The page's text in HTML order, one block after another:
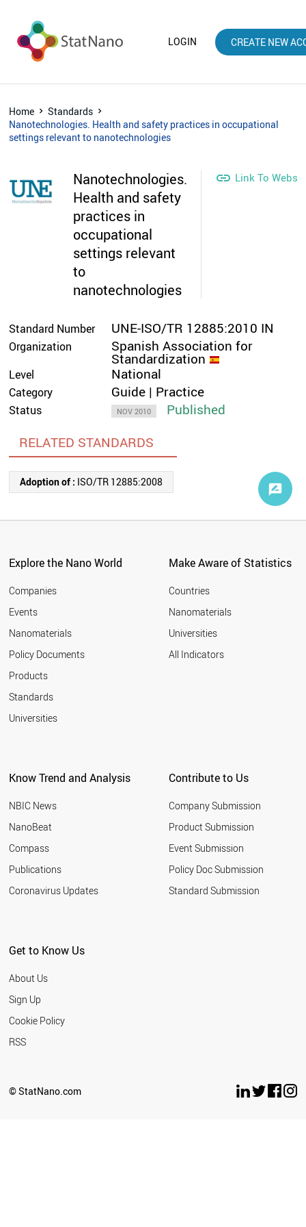
LOGIN CREATE NEW
Home
Standards
Nanotechnologies. Health and safety practices in occupational
settings relevant to nanotechnologies
Nanotechnologies.
Health and safety
practices in
occupational
settings relevant
to
nanotechnologies
 Link To
Standard Number UNE-ISO/TR 12885:2010 IN
Organization Spanish Association for
Standardization
Level National
Category Guide | Practice
Status NOV 2010
Published
RELATED STANDARDS
Adoption of : ISO/TR 12885:2008
Explore the Nano World
Companies
Events
Nanomaterials
Policy Documents
Products
Standards
Universities
Make Aware of Statistics
Countries
Nanomaterials
Universities
All Indicators
Know Trend and Analysis
NBIC News
NanoBeat
Compass
Publications
Coronavirus Updates
Contribute to Us
Company Submission
Product Submission
Event Submission
Policy Doc Submission
Standard Submission
Get to Know Us
About Us
Sign Up
Cookie Policy
RSS
© StatNano.com